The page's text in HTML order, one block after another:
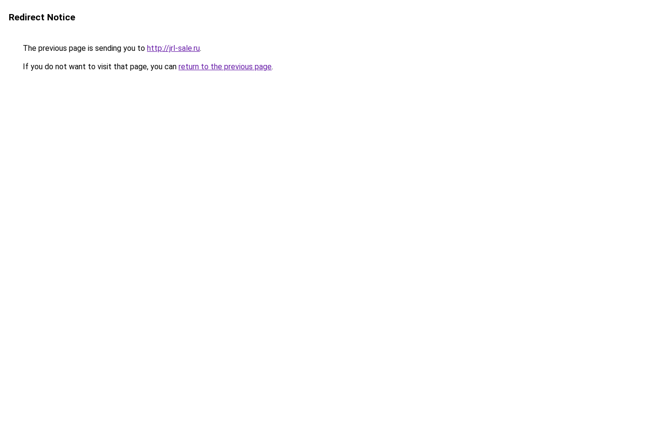
Redirect Notice
The previous page is sending you to http://jrl-sale.ru.
If you do not want to visit that page, you can return to the previous page.